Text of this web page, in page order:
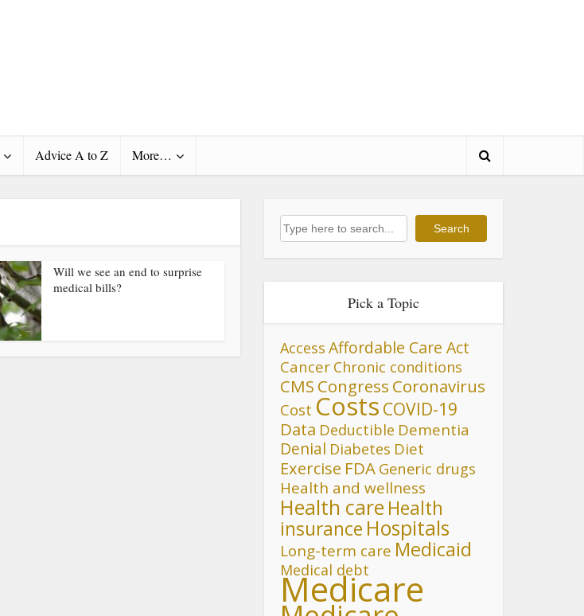
Advice A to Z More…
Will we see an end to surprise
medical bills?
Search Search
Pick a Topic
Access Affordable Care Act
Cancer Chronic conditions
CMS Congress Coronavirus
Cost Costs COVID-19
Data Deductible Dementia
Denial Diabetes Diet
Exercise FDA Generic drugs
Health and wellness
Health care Health
insurance Hospitals
Long-term care Medicaid
Medical debt
Medicare